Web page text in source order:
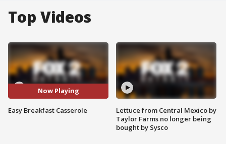
Top Videos
Now Playing
Easy Breakfast Casserole
Lettuce from Central Mexico by
Taylor Farms no longer being
bought by Sysco